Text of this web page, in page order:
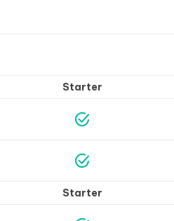
Starter
Starter